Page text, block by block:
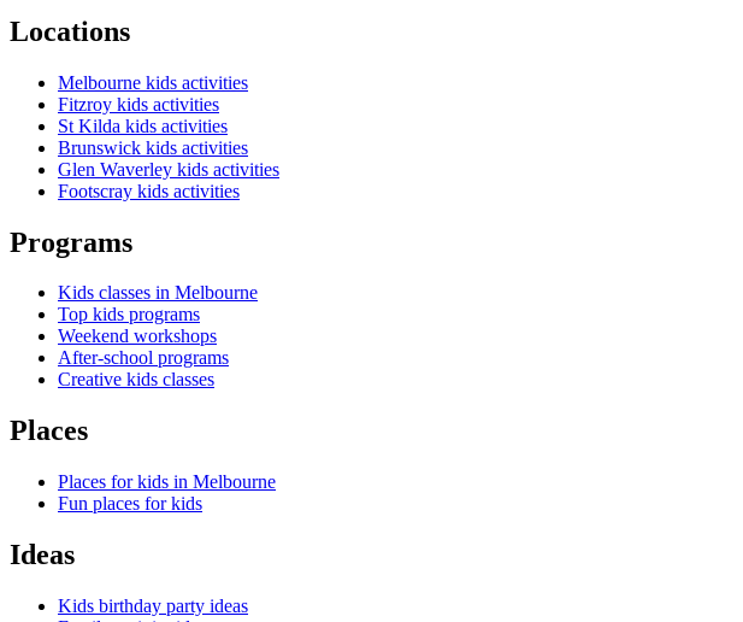
Locations
Melbourne kids activities
Fitzroy kids activities
St Kilda kids activities
Brunswick kids activities
Glen Waverley kids activities
Footscray kids activities
Programs
Kids classes in Melbourne
Top kids programs
Weekend workshops
After-school programs
Creative kids classes
Places
Places for kids in Melbourne
Fun places for kids
Ideas
Kids birthday party ideas